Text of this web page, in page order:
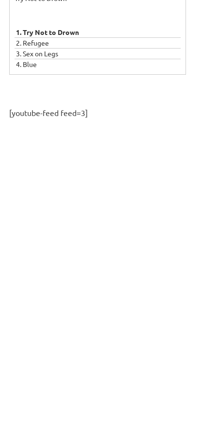
or
decrease
volume.
1. Try Not to Drown
2. Refugee
3. Sex on Legs
4. Blue
[youtube-feed feed=3]